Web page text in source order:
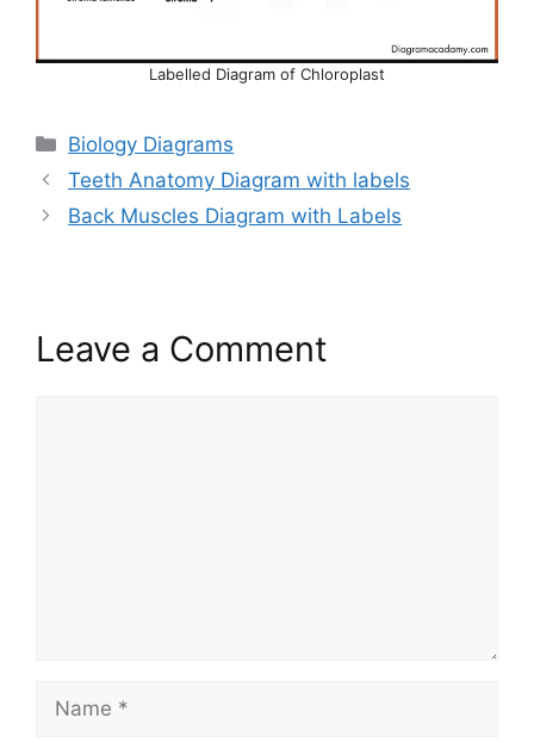
Labelled Diagram of Chloroplast
Categories
Biology Diagrams
Teeth Anatomy Diagram with labels
Back Muscles Diagram with Labels
Leave a Comment